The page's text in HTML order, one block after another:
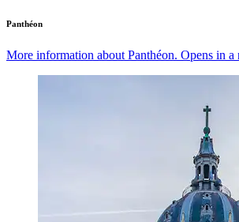
Panthéon
More information about Panthéon. Opens in